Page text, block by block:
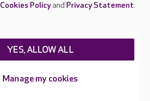
Cookies Policyand Privacy Statement.
Manage my cookies
YES, ALLOW ALL